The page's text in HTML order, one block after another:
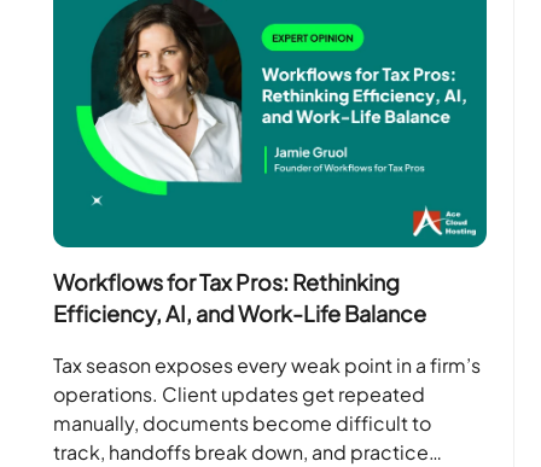
Workflows for Tax Pros: Rethinking
Efficiency, AI, and Work-Life Balance
Tax season exposes every weak point in a firm’s
operations. Client updates get repeated
manually, documents become difficult to
track, handoffs break down, and practice